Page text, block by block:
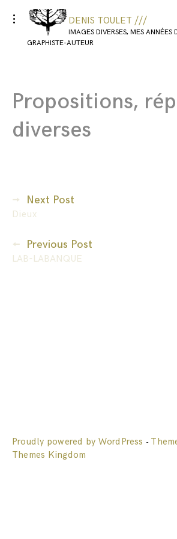
DENIS TOULET ///
IMAGES DIVERSES, MES ANNÉES
GRAPHISTE-AUTEUR
Propositions,
diverses
Next Post
Dieux
Previous Post
LAB-LABANQUE
Proudly powered by WordPress -
Themes Kingdom